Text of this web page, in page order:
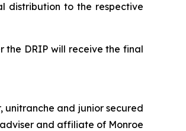
distribution to the respective
the DRIP will receive the final
unitranche and junior secured
and affiliate of Monroe